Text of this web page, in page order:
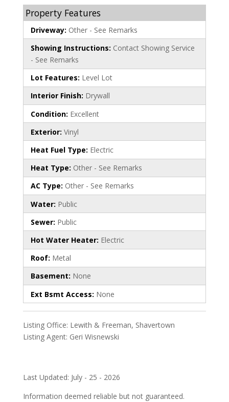
Property Features
Driveway: Other - See Remarks
Showing Instructions: Contact Showing Service
- See Remarks
Lot Features: Level Lot
Interior Finish: Drywall
Condition: Excellent
Exterior: Vinyl
Heat Fuel Type: Electric
Heat Type: Other - See Remarks
AC Type: Other - See Remarks
Water: Public
Sewer: Public
Hot Water Heater: Electric
Roof: Metal
Basement: None
Ext Bsmt Access: None
Listing Office: Lewith & Freeman, Shavertown
Listing Agent: Geri Wisnewski
Last Updated: July - 25 - 2026
Information deemed reliable but not guaranteed.